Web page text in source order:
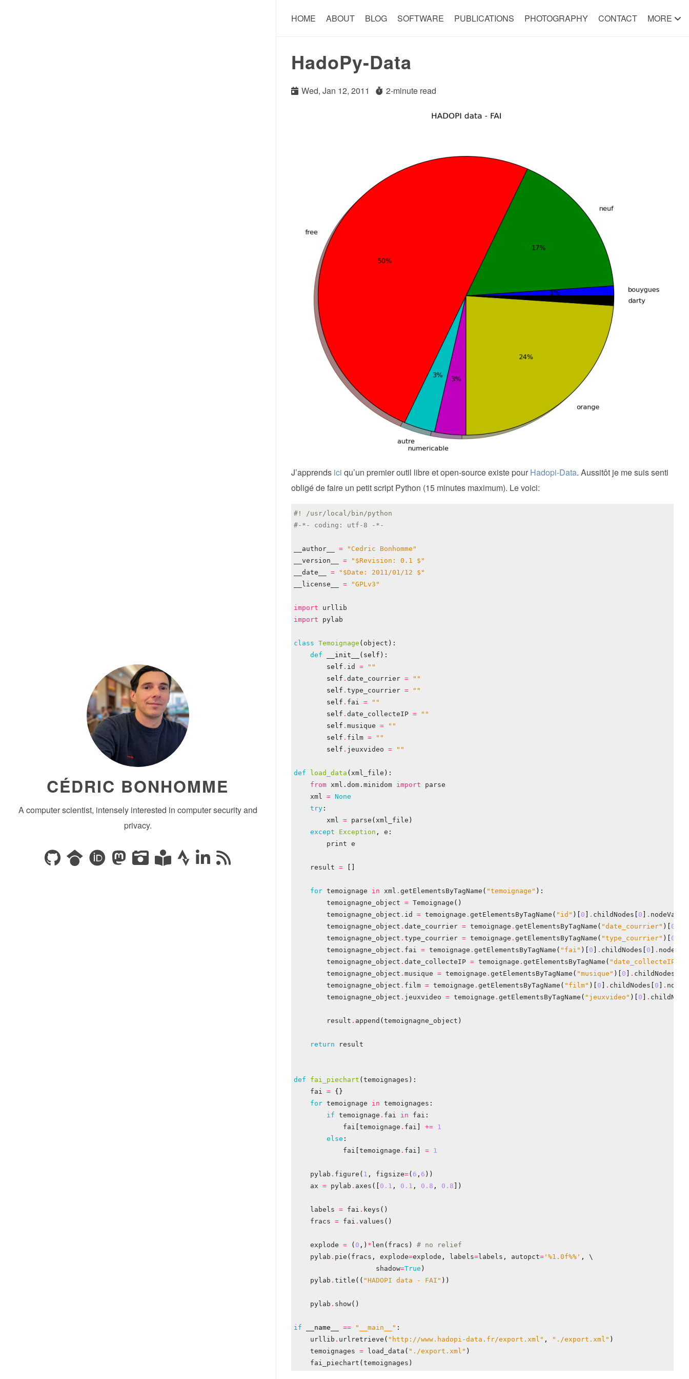
CÉDRIC BONHOMME
A computer scientist, intensely interested in computer security and
privacy.
HOME ABOUT BLOG SOFTWARE PUBLICATIONS PHOTOGRAPHY CONTACT MORE
HadoPy-Data
Wed, Jan 12, 2011 2-minute read
J’apprends ici qu’un premier outil libre et open-source existe pour Hadopi-Data. Aussitôt je me suis senti
obligé de faire un petit script Python (15 minutes maximum). Le voici:
#! /usr/local/bin/python
#-*- coding: utf-8 -*-
__author__ =
"Cedric Bonhomme"
__version__
=
"$Revision: 0.1 $"
__date__
=
"$Date: 2011/01/12 $"
__license__
= "GPLv3"
import
urllib
import
pylab
class Temoignage ( object ):
def
__init__ ( self ):
self . id =
""
self . date_courrier =
""
self . type_courrier =
""
self . fai =
""
self . date_collecteIP =
""
self . musique =
""
self . film =
""
self . jeuxvideo = ""
def load_data ( xml_file ):
from xml.dom.minidom import
parse
xml = None
try:
xml = parse ( xml_file )
except
Exception , e :
print e
result =
for temoignage in xml . getElementsByTagName ( "temoignage" ):
temoignagne_object = Temoignage ()
temoignagne_object . id = temoignage . getElementsByTagName ( "id" )[ 0 . childNodes 0 . nodeValue
temoignagne_object . date_courrier = temoignage . getElementsByTagName ( "date_courrier" )[ 0
temoignagne_object . type_courrier = temoignage . getElementsByTagName ( "type_courrier" )[ 0
temoignagne_object . fai = temoignage . getElementsByTagName ( "fai" )[ 0 . childNodes 0 .
temoignagne_object . date_collecteIP = temoignage . getElementsByTagName ( "date_collecteIP"
temoignagne_object . musique = temoignage . getElementsByTagName ( "musique" )[ 0 . childNodes
temoignagne_object . film = temoignage . getElementsByTagName ( "film" )[ 0 . childNodes 0 .
temoignagne_object . jeuxvideo = temoignage . getElementsByTagName ( "jeuxvideo" )[ 0 .
result . append ( temoignagne_object )
return result
def fai_piechart ( temoignages ):
fai =
{}
for temoignage in temoignages :
if temoignage . fai in fai :
fai temoignage . fai +=
1
else :
fai temoignage . fai = 1
pylab . figure ( 1 , figsize=( 6 , 6 ))
ax = pylab . axes ([ 0.1 , 0.1 , 0.8 , 0.8 ])
labels = fai . keys ()
fracs = fai . values ()
explode = ( 0 ,) * len ( fracs )
# no relief
pylab . pie ( fracs , explode=explode , labels=labels , autopct=' %1.0f%%' ,
shadow=True )
pylab . title (( "HADOPI data - FAI" ))
pylab . show()
if __name__ == "__main__" :
urllib . urlretrieve ( "http://www.hadopi-data.fr/export.xml" , "./export.xml" )
temoignages = load_data ( "./export.xml" )
fai_piechart ( temoignages )